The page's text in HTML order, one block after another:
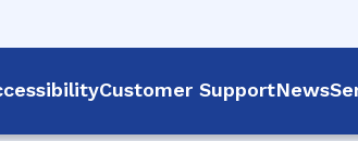
Customer SupportNews